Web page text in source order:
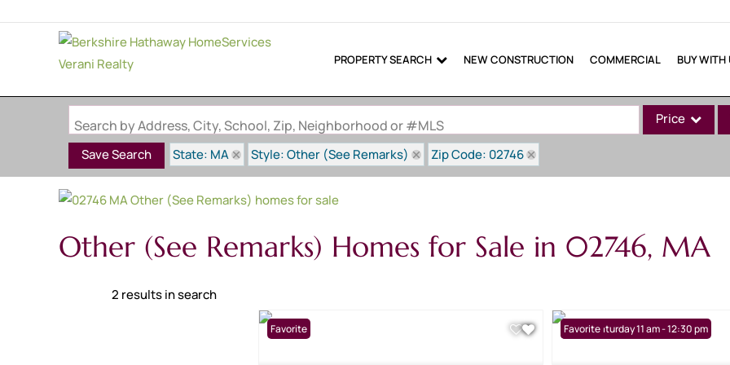
PROPERTY SEARCH NEW CONSTRUCTION COMMERCIAL BUY WITH
Search by Address, City, School, Zip, Neighborhood or #MLS Price
Condo/Villa
Multi-Family
Save Search State: MA Style: Other (See Remarks) Zip Code: 02746
Other (See Remarks) Homes for Sale in 02746, MA
2 results in search
Favorite Open: Saturday 11 am - 12:30 pm
Favorite